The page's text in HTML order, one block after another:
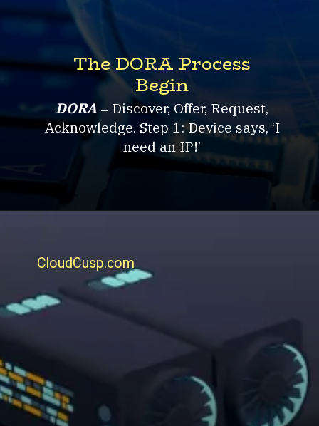
DORA = Discover, Offer, Request,
Acknowledge. Step 1: Device says, ‘I
need an IP!’
The DORA Process
Begin
CloudCusp.com